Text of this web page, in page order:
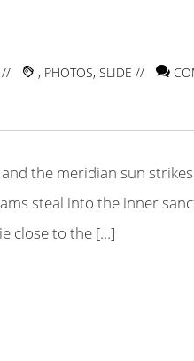
// , PHOTOS, SLIDE //
the meridian sun
steal into the inner
close to the […]